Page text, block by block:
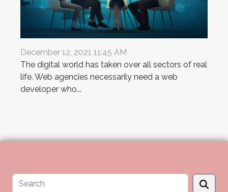
December 12, 2021 11:45 AM
The digital world has taken over all sectors of real
life. Web agencies necessarily need a web
developer who...